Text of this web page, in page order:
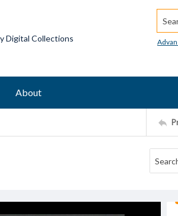
Digital Collections
About